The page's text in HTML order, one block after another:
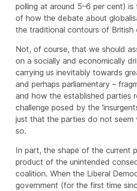
polling at around 5–6 per cent) is
of how the debate about
the traditional contours of British
Not, of course, that we should
on a socially and economically
carrying us inevitably towards
and perhaps parliamentary –
and how the established parties
challenge posed by the
just that the parties do not
so.
In part, the shape of the current
product of the unintended
coalition. When the Liberal
government (for the first time